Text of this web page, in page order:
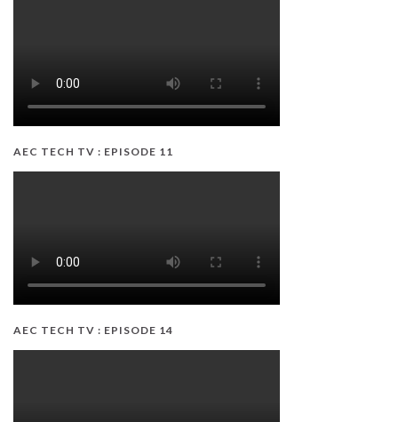
AEC TECH TV : EPISODE 11
AEC TECH TV : EPISODE 14